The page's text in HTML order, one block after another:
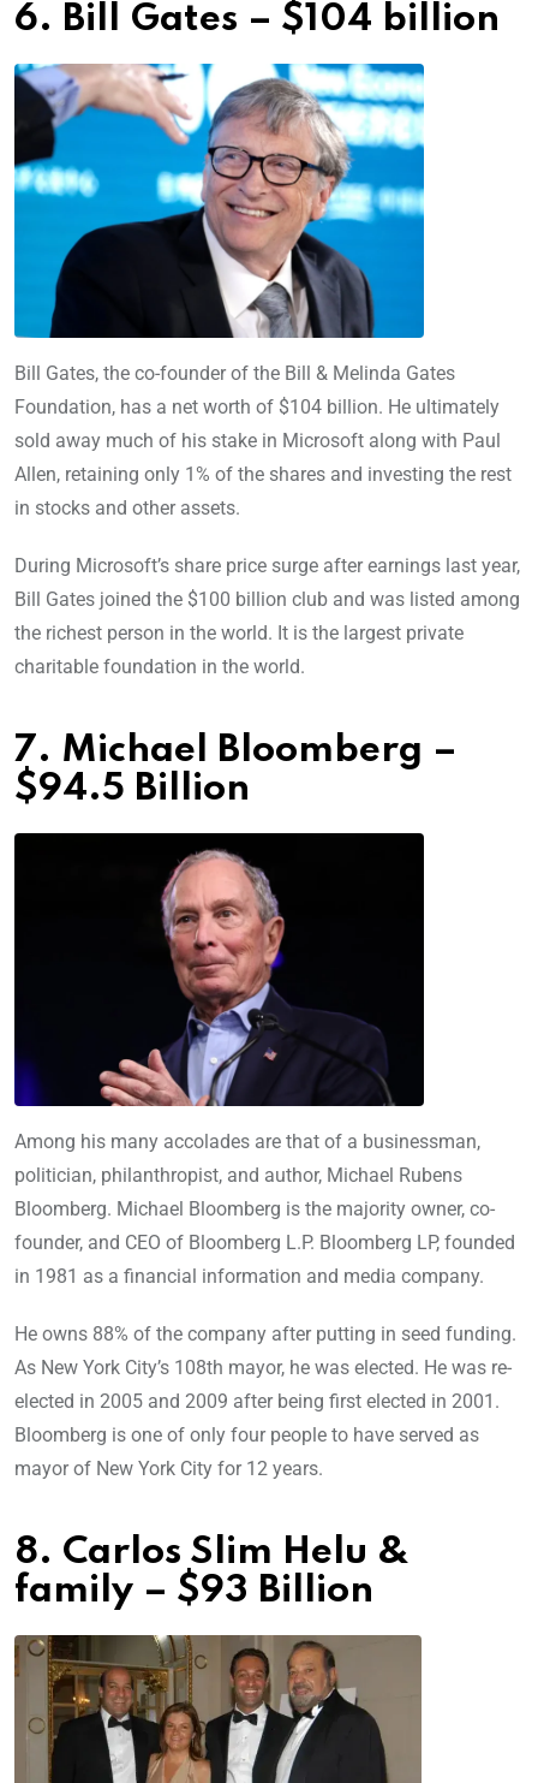
6. Bill Gates – $104 billion
Bill Gates, the co-founder of the Bill & Melinda Gates
Foundation, has a net worth of $104 billion. He ultimately
sold away much of his stake in Microsoft along with Paul
Allen, retaining only 1% of the shares and investing the rest
in stocks and other assets.
During Microsoft’s share price surge after earnings last year,
Bill Gates joined the $100 billion club and was listed among
the richest person in the world. It is the largest private
charitable foundation in the world.
7. Michael Bloomberg –
$94.5 Billion
Among his many accolades are that of a businessman,
politician, philanthropist, and author, Michael Rubens
Bloomberg. Michael Bloomberg is the majority owner, co-
founder, and CEO of Bloomberg L.P. Bloomberg LP, founded
in 1981 as a financial information and media company.
He owns 88% of the company after putting in seed funding.
As New York City’s 108th mayor, he was elected. He was re-
elected in 2005 and 2009 after being first elected in 2001.
Bloomberg is one of only four people to have served as
mayor of New York City for 12 years.
8. Carlos Slim Helu &
family – $93 Billion